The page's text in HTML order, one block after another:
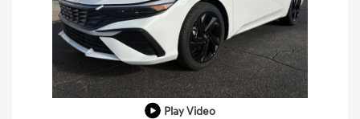
Play Video